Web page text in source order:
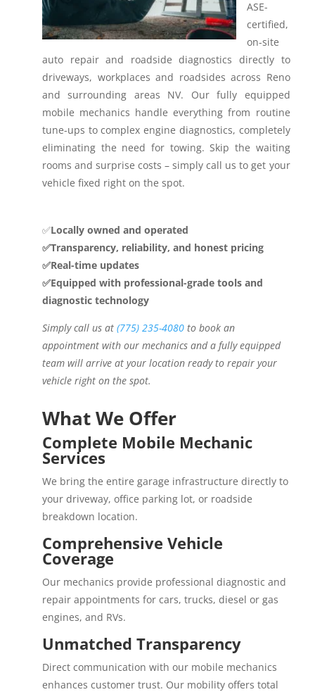
ASE-
certified,
on-site
auto repair and roadside diagnostics directly to
driveways, workplaces and roadsides across Reno
and surrounding areas NV.
Our fully equipped
mobile mechanics handle everything from routine
tune-ups to complex engine diagnostics, completely
eliminating the need for towing. Skip the waiting
rooms and surprise costs – simply call us to get your
vehicle fixed right on the spot.
✅Locally owned and operated
✅Transparency, reliability, and honest pricing
✅Real-time updates
✅Equipped with professional-grade tools and
diagnostic technology
Simply call us at (775) 235-4080 to book an
appointment with our mechanics and a fully equipped
team will arrive at your location ready to repair your
vehicle right on the spot.
What We Offer
Complete Mobile Mechanic
Services
We bring the entire garage infrastructure directly to
your driveway, office parking lot, or roadside
breakdown location.
Comprehensive Vehicle
Coverage
Our mechanics provide professional diagnostic and
repair appointments for cars, trucks, diesel or gas
engines, and RVs.
Unmatched Transparency
Direct communication with our mobile mechanics
enhances customer trust. Our mobility offers total